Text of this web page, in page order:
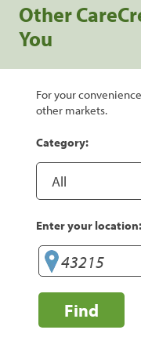
Other
You
For your
other markets.
Category:
Enter your location:
Find